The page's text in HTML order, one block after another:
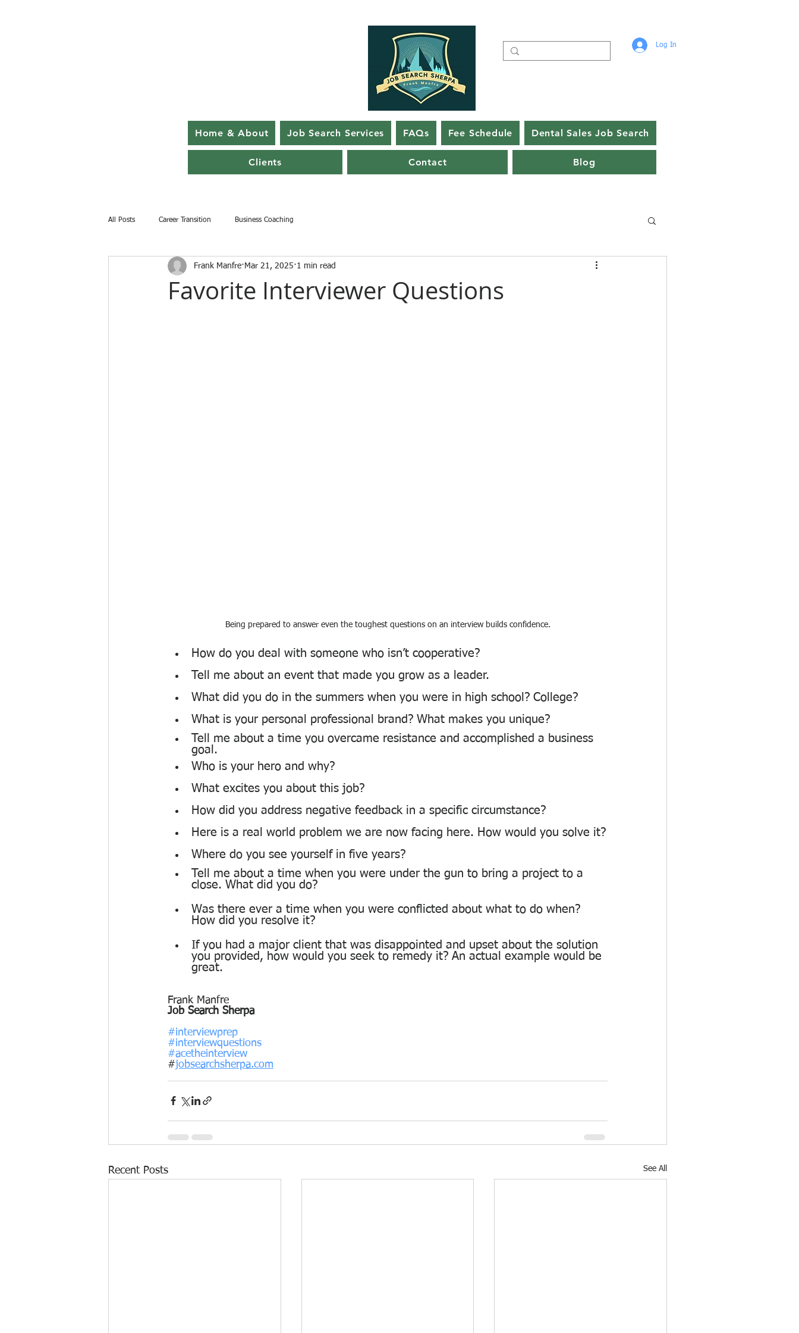
Log In
Home & About Job Search Services FAQs Fee Schedule Dental Sales Job Search
Clients Contact Blog
All Posts Career Transition Business Coaching
Favorite Interviewer Questions
Frank Manfre Mar 21, 2025 1 min read
Being prepared to answer even the toughest questions on an interview builds confidence.
How do you deal with someone who isn’t cooperative?
Tell me about an event that made you grow as a leader.
What did you do in the summers when you were in high school? College?
What is your personal professional brand? What makes you unique?
Tell me about a time you overcame resistance and accomplished a business
goal.
Who is your hero and why?
What excites you about this job?
How did you address negative feedback in a specific circumstance?
Here is a real world problem we are now facing here. How would you solve it?
Where do you see yourself in five years?
Tell me about a time when you were under the gun to bring a project to a
close. What did you do?
Was there ever a time when you were conflicted about what to do when?
How did you resolve it?
If you had a major client that was disappointed and upset about the solution
you provided, how would you seek to remedy it? An actual example would be
great.
Frank Manfre
Job Search Sherpa
#interviewprep
#interviewquestions
#acetheinterview
#jobsearchsherpa.com
Recent Posts See All